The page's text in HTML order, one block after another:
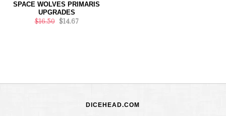
SPACE WOLVES PRIMARIS
UPGRADES
$16.50 $14.67
DICEHEAD.COM